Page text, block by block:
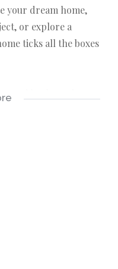
your dream home,
or explore a
ticks all the boxes
and back garden